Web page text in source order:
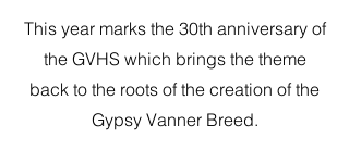
This year marks the 30th anniversary of
the GVHS which brings the theme
back to the roots of the creation of the
Gypsy Vanner Breed.